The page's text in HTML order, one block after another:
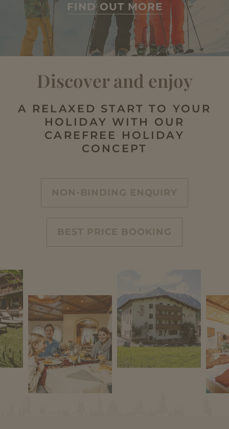
FIND OUT MORE
Discover and enjoy
A RELAXED START TO YOUR
HOLIDAY WITH OUR
CAREFREE HOLIDAY
CONCEPT
NON-BINDING ENQUIRY
BEST PRICE BOOKING